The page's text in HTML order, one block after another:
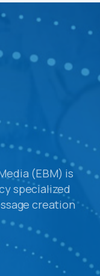
(EBM) is
specialized
creation